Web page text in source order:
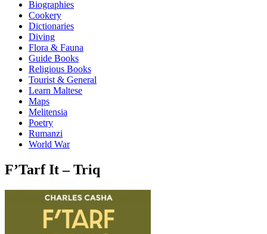
Biographies
Cookery
Dictionaries
Diving
Flora & Fauna
Guide Books
Religious Books
Tourist & General
Learn Maltese
Maps
Melitensia
Poetry
Rumanzi
World War
F’Tarf It – Triq